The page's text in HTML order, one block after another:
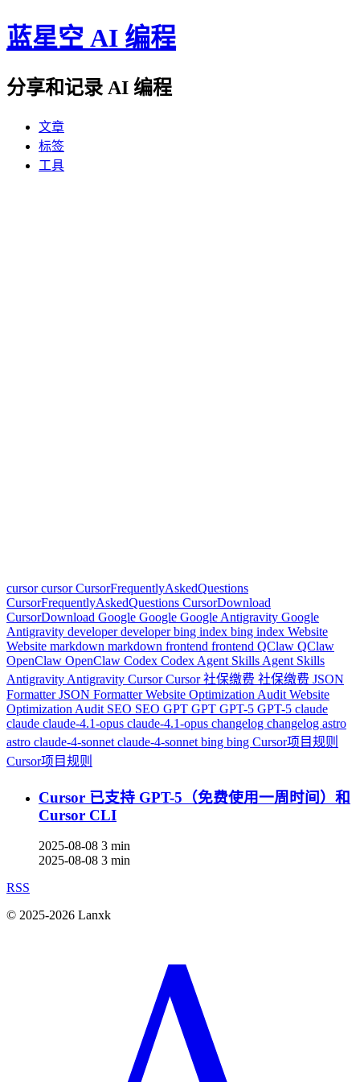
蓝星空 AI 编程
分享和记录 AI 编程
文章
标签
工具
cursorcursorCursorFrequentlyAskedQuestions
CursorFrequentlyAskedQuestions CursorDownload
CursorDownload Google Google Google Antigravity Google
Antigravity developerdeveloperbing index bing index Website
Website markdown markdown frontend frontend QClaw QClaw
OpenClaw OpenClaw Codex Codex Agent Skills Agent Skills
Antigravity Antigravity CursorCursor社保缴费 社保缴费 JSON
FormatterJSON FormatterWebsite Optimization Audit Website
Optimization Audit SEO SEO GPT GPT GPT-5 GPT-5 claude
claude claude-4.1-opus claude-4.1-opus changelog changelog astro
astro claude-4-sonnet claude-4-sonnet bing bing Cursor项目规则
Cursor项目规则
Cursor 已支持 GPT-5（免费使用一周时间）和
Cursor CLI
2025-08-08 3 min
2025-08-08 3 min
RSS
© 2025-2026 Lanxk